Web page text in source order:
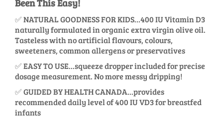
Been This Easy!
✅ NATURAL GOODNESS FOR KIDS…400 IU Vitamin D3
naturally formulated in organic extra virgin olive oil.
Tasteless with no artificial flavours, colours,
sweeteners, common allergens or preservatives
✅ EASY TO USE...squeeze dropper included for precise
dosage measurement. No more messy dripping!
✅ GUIDED BY HEALTH CANADA...provides
recommended daily level of 400 IU VD3 for breastfed
infants